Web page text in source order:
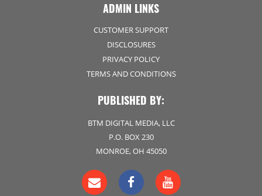
ADMIN LINKS
CUSTOMER SUPPORT
DISCLOSURES
PRIVACY POLICY
TERMS AND CONDITIONS
PUBLISHED BY:
BTM DIGITAL MEDIA, LLC
P.O. BOX 230
MONROE, OH 45050